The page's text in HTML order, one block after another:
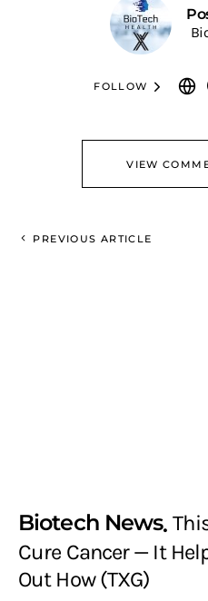
FOLLOW
VIEW
PREVIOUS ARTICLE
Biotech News
Cure Cancer — It
Out How (TXG)